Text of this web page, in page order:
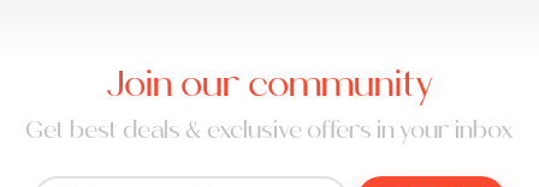
Join our community
Get best deals & exclusive offers in your inbox